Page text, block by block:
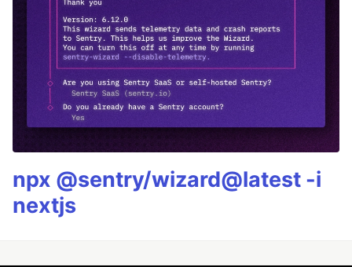
npx @sentry/wizard@latest -i
nextjs